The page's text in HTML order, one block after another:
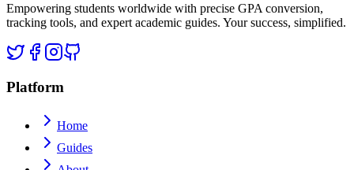
Empowering students worldwide with precise GPA conversion,
tracking tools, and expert academic guides. Your success, simplified.
Platform
Home
Guides